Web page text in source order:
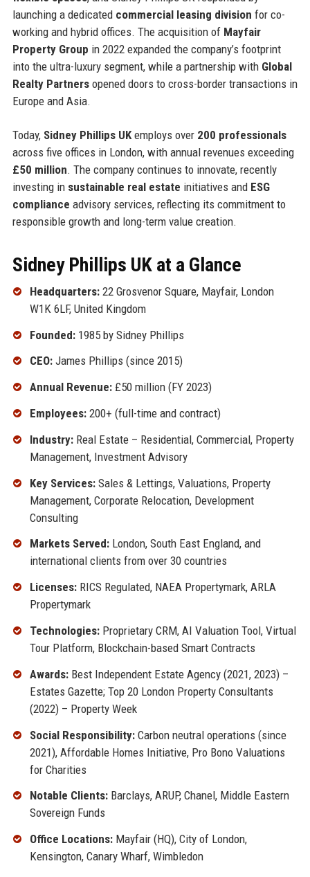
launching a dedicated commercial leasing division for co-
working and hybrid offices. The acquisition of Mayfair
Property Group in 2022 expanded the company’s footprint
into the ultra-luxury segment, while a partnership with Global
Realty Partnersopened doors to cross-border transactions in
Europe and Asia.
Today, Sidney Phillips UKemploys over 200 professionals
across five offices in London, with annual revenues exceeding
£50 million. The company continues to innovate, recently
investing in sustainable real estate initiatives and ESG
compliance advisory services, reflecting its commitment to
responsible growth and long-term value creation.
Sidney Phillips UK at a Glance
Headquarters:22 Grosvenor Square, Mayfair, London
W1K 6LF, United Kingdom
Founded:1985 by Sidney Phillips
CEO:James Phillips (since 2015)
Annual Revenue:£50 million (FY 2023)
Employees:200+ (full-time and contract)
Industry:Real Estate – Residential, Commercial, Property
Management, Investment Advisory
Key Services:Sales & Lettings, Valuations, Property
Management, Corporate Relocation, Development
Consulting
Markets Served:London, South East England, and
international clients from over 30 countries
Licenses:RICS Regulated, NAEA Propertymark, ARLA
Propertymark
Technologies:Proprietary CRM, AI Valuation Tool, Virtual
Tour Platform, Blockchain-based Smart Contracts
Awards:Best Independent Estate Agency (2021, 2023) –
Estates Gazette; Top 20 London Property Consultants
(2022) – Property Week
Social Responsibility:Carbon neutral operations (since
2021), Affordable Homes Initiative, Pro Bono Valuations
for Charities
Notable Clients:Barclays, ARUP, Chanel, Middle Eastern
Sovereign Funds
Office Locations:Mayfair (HQ), City of London,
Kensington, Canary Wharf, Wimbledon